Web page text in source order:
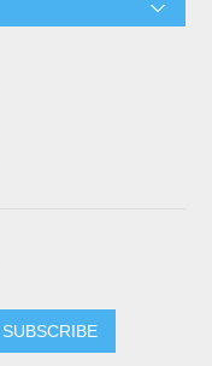
SUBSCRIBE